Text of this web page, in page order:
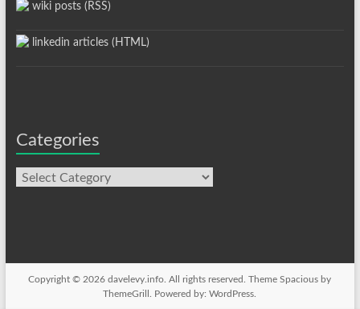
wiki posts (RSS)
linkedin articles (HTML)
Categories
Categories
Copyright © 2026davelevy.info . All rights reserved. ThemeSpacious by
ThemeGrill. Powered by:WordPress